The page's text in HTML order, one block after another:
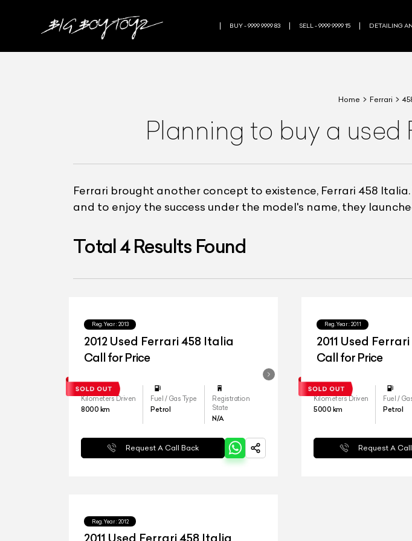
BUY - 9999 9999 83 SELL - 9999 9999 15 DETAILING
Home Ferrari
Planning to buy a used
Ferrari brought another concept to existence, Ferrari 458
and to enjoy the success under the model's name, they
Total4Results Found
Reg.Year : 2013
2012 Used Ferrari 458 Italia
Call for Price
Kilometers Driven
8000 km
Fuel / Gas Type
Petrol
Registration
State
N/A
Request A Call Back
Reg.Year : 2011
2011 Used
Call for Price
Kilometers Driven
5000 km
Fuel /
Petrol
Request A
Reg.Year : 2012
2011 Used Ferrari 458 Italia